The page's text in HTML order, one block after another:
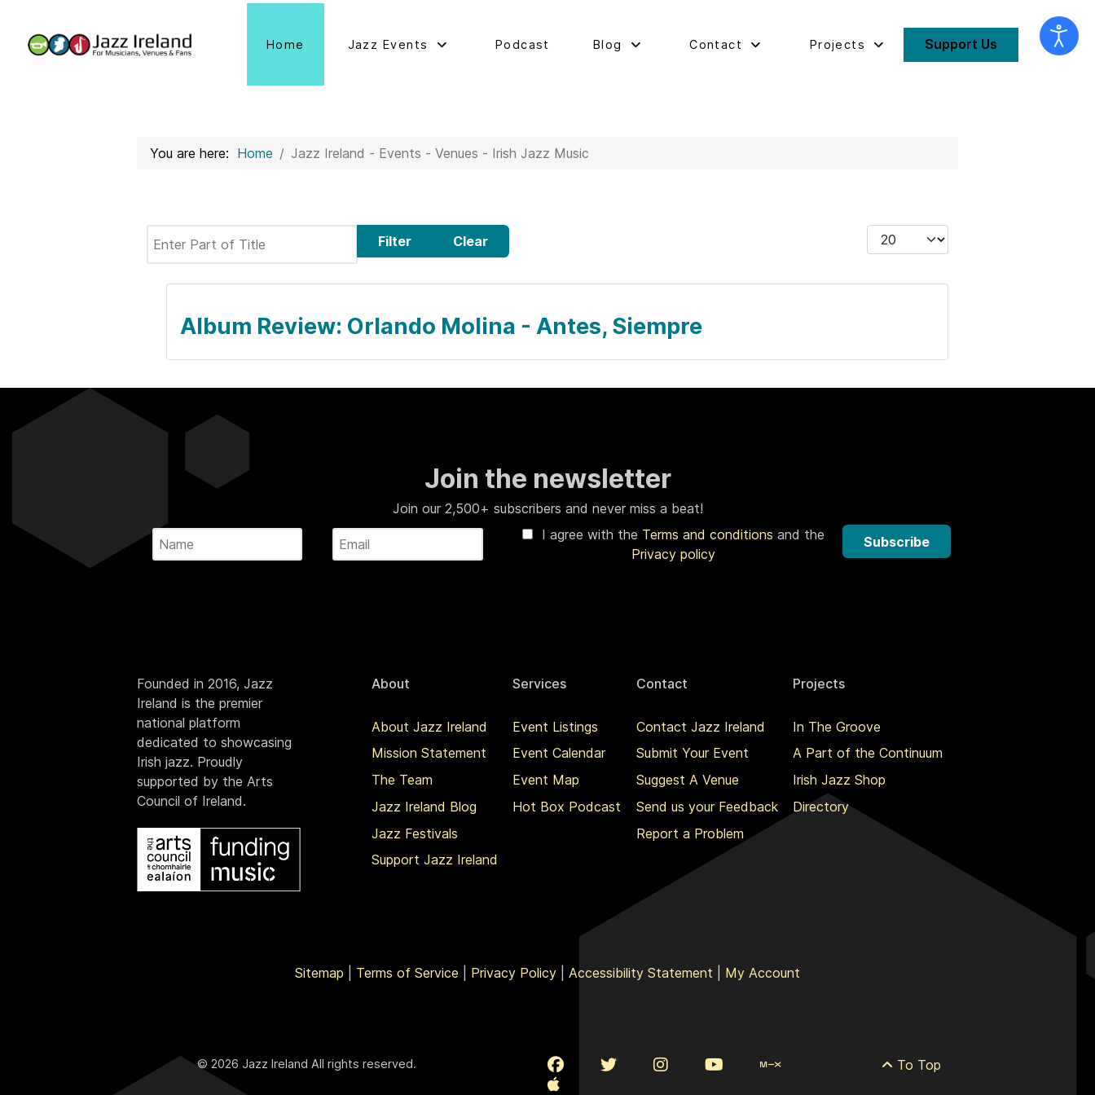
Home Jazz Events Podcast Blog Contact Projects Support Us
You are here: Home Jazz Ireland - Events - Venues - Irish Jazz Music
Filter Clear Display #
Album Review: Orlando Molina - Antes, Siempre
Join the newsletter
Join our 2,500+ subscribers and never miss a beat!
I agree with the Terms and conditionsand the
Privacy policy
Subscribe
Founded in 2016, Jazz
Ireland is the premier
national platform
dedicated to showcasing
Irish jazz. Proudly
supported by the Arts
Council of Ireland.
About
About Jazz Ireland
Mission Statement
The Team
Jazz Ireland Blog
Jazz Festivals
Support Jazz Ireland
Services
Event Listings
Event Calendar
Event Map
Hot Box Podcast
Contact
Contact Jazz Ireland
Submit Your Event
Suggest A Venue
Send us your Feedback
Report a Problem
Projects
In The Groove
A Part of the Continuum
Irish Jazz Shop
Directory
Sitemap Terms of Service Privacy Policy Accessibility Statement My Account
© 2026 Jazz Ireland All rights reserved. To Top